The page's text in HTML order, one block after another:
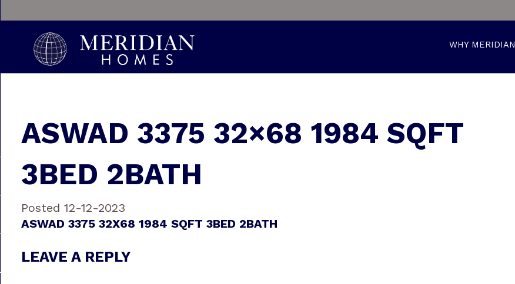
WHY MERIDIAN
ASWAD 3375 32×68 1984 SQFT
3BED 2BATH
Posted 12-12-2023
ASWAD 3375 32X68 1984 SQFT 3BED 2BATH
LEAVE A REPLY